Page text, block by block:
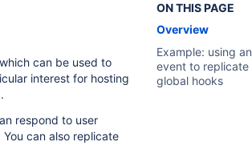
ON THIS PAGE
Overview
Example: using an
event to replicate
global hooks
which can be used to
interest for hosting
.
respond to user
can also replicate